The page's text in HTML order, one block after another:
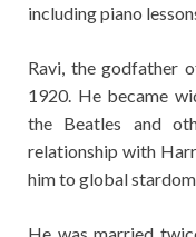
including piano
Ravi, the godfather
1920. He became
the Beatles and
relationship with
him to global